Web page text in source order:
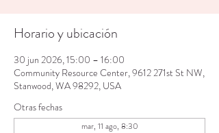
Horario y ubicación
30 jun 2026, 15:00 – 16:00
Community Resource Center, 9612 271st St NW,
Stanwood, WA 98292, USA
Otras fechas
mar, 11 ago, 8:30